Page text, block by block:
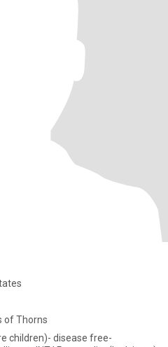
of Thorns
children)- disease free-